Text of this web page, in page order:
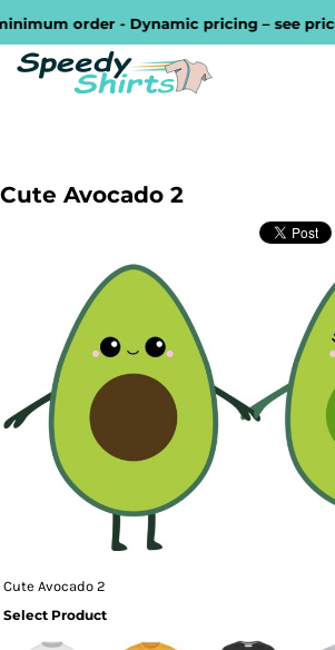
order - Dynamic pricing – see
Cute Avocado 2
Cute Avocado 2
Select Product